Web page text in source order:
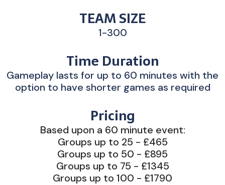
TEAM SIZE
1-300
Time Duration
Gameplay lasts for up to 60 minutes with the
option to have shorter games as required
Pricing
Based upon a 60 minute event:
Groups up to 25 - £465
Groups up to 50 - £895
Groups up to 75 - £1345
Groups up to 100 - £1790